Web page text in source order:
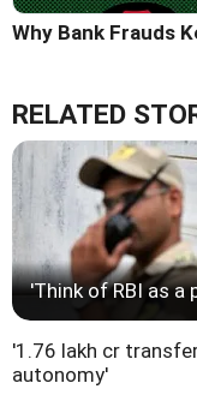
Why Bank Frauds
RELATED
'Think of RBI as
'1.76 lakh cr
autonomy'